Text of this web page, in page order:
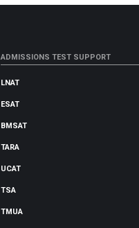
ADMISSIONS TEST SUPPORT
LNAT
ESAT
BMSAT
TARA
UCAT
TSA
TMUA